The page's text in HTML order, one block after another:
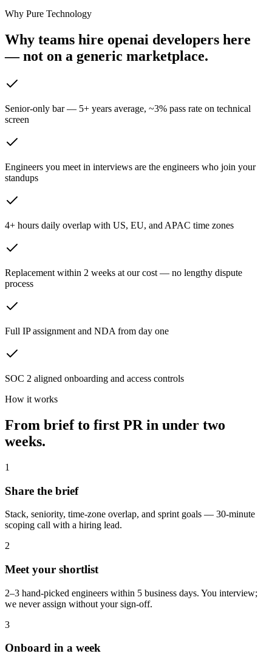
Why Pure Technology
Why teams hire openai developers here
— not on a generic marketplace.
Senior-only bar — 5+ years average, ~3% pass rate on technical
screen
Engineers you meet in interviews are the engineers who join your
standups
4+ hours daily overlap with US, EU, and APAC time zones
Replacement within 2 weeks at our cost — no lengthy dispute
process
Full IP assignment and NDA from day one
SOC 2 aligned onboarding and access controls
How it works
From brief to first PR in under two
weeks.
1
Share the brief
Stack, seniority, time-zone overlap, and sprint goals — 30-minute
scoping call with a hiring lead.
2
Meet your shortlist
2–3 hand-picked engineers within 5 business days. You interview;
we never assign without your sign-off.
3
Onboard in a week